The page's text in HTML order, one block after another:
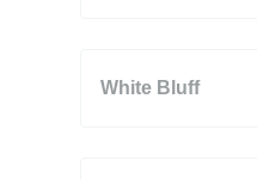
White Bluff